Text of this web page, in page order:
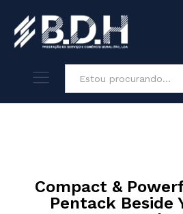
Compact &
Pentack Beside